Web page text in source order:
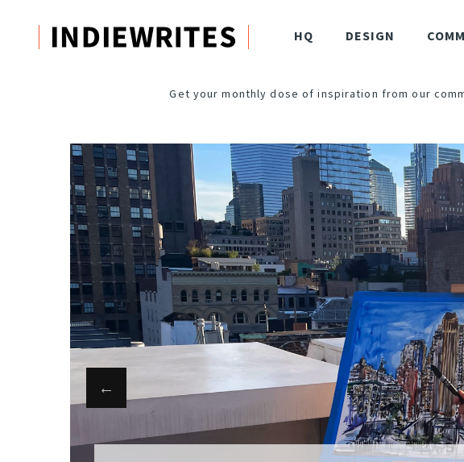
HQ DESIGN
Get your monthly dose of inspiration from our